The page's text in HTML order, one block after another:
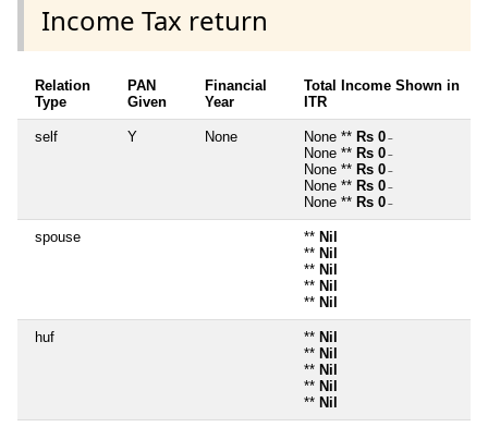
Income Tax return
Relation
Type
PAN
Given
Financial
Year
Total Income Shown in
ITR
self Y None None ** Rs 0 ~
None ** Rs 0 ~
None ** Rs 0 ~
None ** Rs 0 ~
None ** Rs 0 ~
spouse ** Nil
** Nil
** Nil
** Nil
** Nil
huf ** Nil
** Nil
** Nil
** Nil
** Nil